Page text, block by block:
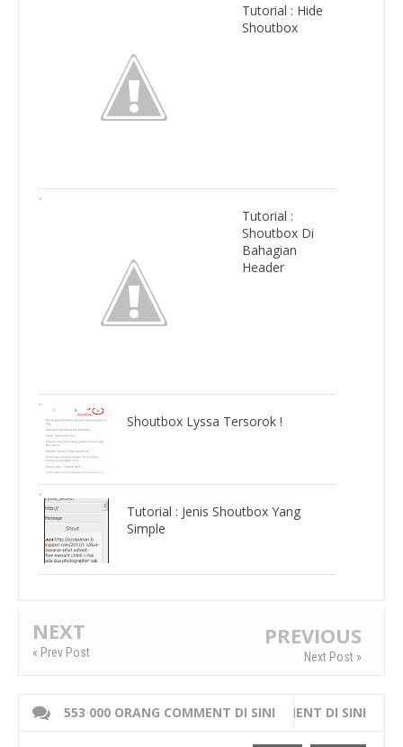
Tutorial : Hide
Shoutbox
Tutorial :
Shoutbox Di
Bahagian
Header
Shoutbox Lyssa Tersorok !
Tutorial : Jenis Shoutbox Yang
Simple
NEXT
« Prev Post
PREVIOUS
Next Post »
553 000 ORANG COMMENT DI SINI
WRITE 000 ORANG COMMENT DI SINI